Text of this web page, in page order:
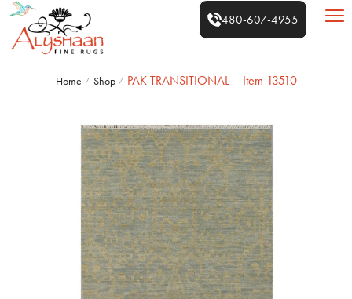
480-607-4955
Home / Shop / PAK TRANSITIONAL – Item 13510